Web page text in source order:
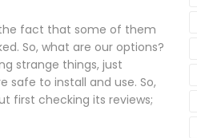
fact that some of them
So, what are our options?
strange things, just
safe to install and use. So,
first checking its reviews;